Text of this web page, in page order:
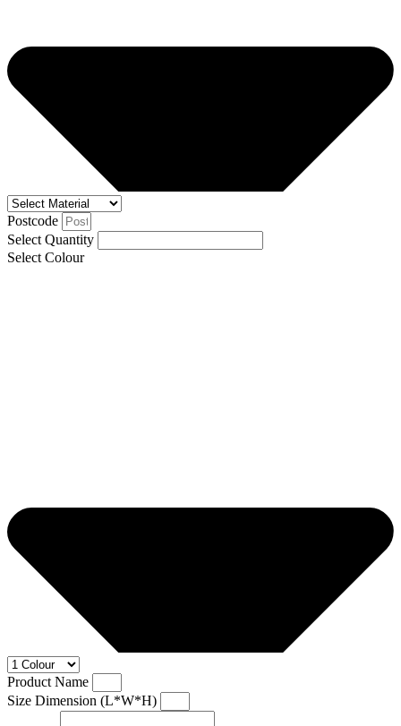
Postcode
Select Quantity
Select Colour
Product Name
Size Dimension (L*W*H)